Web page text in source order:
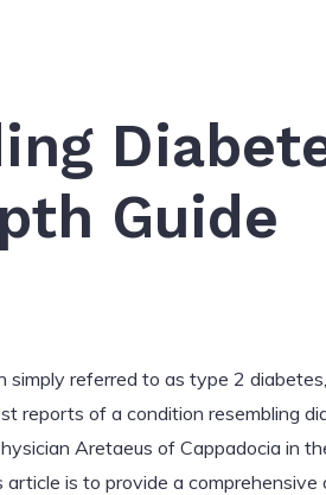
Guide
referred to as type 2
reports of a condition resembling
Aretaeus of Cappadocia in
article is to provide a